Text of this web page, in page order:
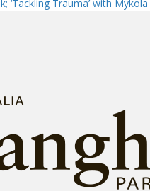
‘Tackling Trauma’ with